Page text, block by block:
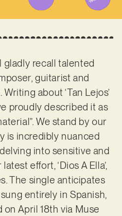
recall talented
guitarist and
. Writing about ‘Tan Lejos’
proudly described it as
We stand by our
is incredibly nuanced
into sensitive and
effort, ‘Dios A Ella’,
The single anticipates
entirely in Spanish,
on April 18th via Muse